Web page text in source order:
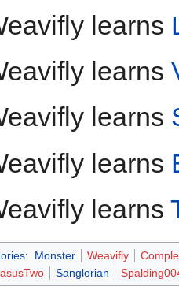
learns
learns
learns
learns
learns
: Monster Weavifly
Sanglorian